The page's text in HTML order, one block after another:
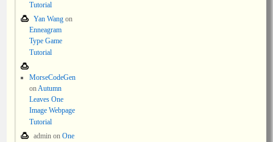
Tutorial
Yan Wangon
Enneagram
Type Game
Tutorial
MorseCodeGen
onAutumn
Leaves One
Image Webpage
Tutorial
adminon One